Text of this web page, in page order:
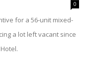
0
for a 56-unit mixed-
a lot left vacant since